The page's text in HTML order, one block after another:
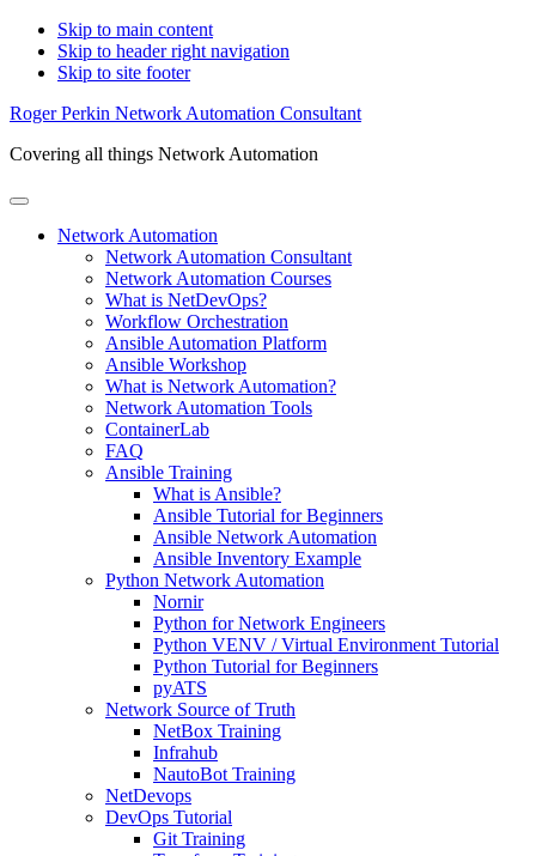
Skip to main content
Skip to header right navigation
Skip to site footer
Roger Perkin Network Automation Consultant
Covering all things Network Automation
Menu
Network Automation
Network Automation Consultant
Network Automation Courses
What is NetDevOps?
Workflow Orchestration
Ansible Automation Platform
Ansible Workshop
What is Network Automation?
Network Automation Tools
ContainerLab
FAQ
Ansible Training
What is Ansible?
Ansible Tutorial for Beginners
Ansible Network Automation
Ansible Inventory Example
Python Network Automation
Nornir
Python for Network Engineers
Python VENV / Virtual Environment Tutorial
Python Tutorial for Beginners
pyATS
Network Source of Truth
NetBox Training
Infrahub
NautoBot Training
NetDevops
DevOps Tutorial
Git Training